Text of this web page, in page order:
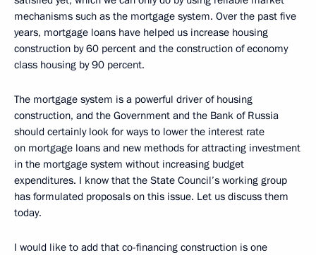
mechanisms such as the mortgage system. Over the past five
years, mortgage loans have helped us increase housing
construction by 60 percent and the construction of economy
class housing by 90 percent.
The mortgage system is a powerful driver of housing
construction, and the Government and the Bank of Russia
should certainly look for ways to lower the interest rate
on mortgage loans and new methods for attracting investment
in the mortgage system without increasing budget
expenditures. I know that the State Council’s working group
has formulated proposals on this issue. Let us discuss them
today.
I would like to add that co-financing construction is one